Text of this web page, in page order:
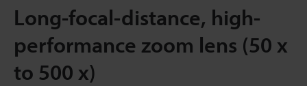
Long-focal-distance, high-
performance zoom lens (50 x
to 500 x)